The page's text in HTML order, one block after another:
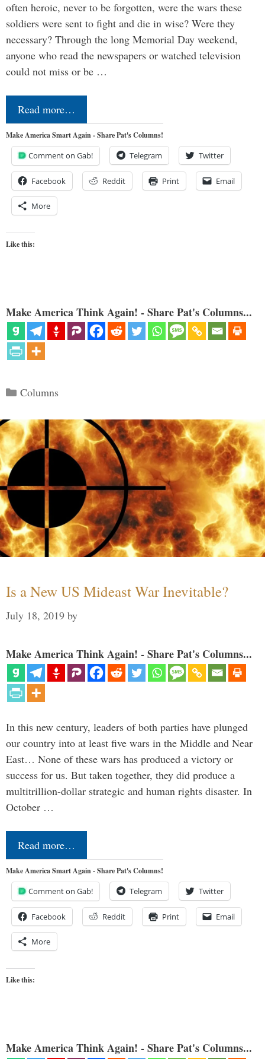
often heroic, never to be forgotten, were the wars these
soldiers were sent to fight and die in wise? Were they
necessary? Through the long Memorial Day weekend,
anyone who read the newspapers or watched television
could not miss or be …
Read more…
Make America Smart Again - Share Pat's Columns!
Comment on Gab! Telegram Twitter
Facebook Reddit Print Email
More
Like this:
Make America Think Again! - Share Pat's Columns...
Categories
Columns
Is a New US Mideast War Inevitable?
July 18, 2019 by
Make America Think Again! - Share Pat's Columns...
In this new century, leaders of both parties have plunged
our country into at least five wars in the Middle and Near
East… None of these wars has produced a victory or
success for us. But taken together, they did produce a
multitrillion-dollar strategic and human rights disaster. In
October …
Read more…
Make America Smart Again - Share Pat's Columns!
Comment on Gab! Telegram Twitter
Facebook Reddit Print Email
More
Like this:
Make America Think Again! - Share Pat's Columns...